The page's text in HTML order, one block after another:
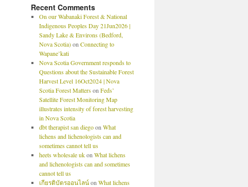
Recent Comments
On our Wabanaki Forest & National
Indigenous Peoples Day 21Jun2026 |
Sandy Lake & Environs (Bedford,
Nova Scotia)on Connecting to
Wapane’kati
Nova Scotia Government responds to
Questions about the Sustainable Forest
Harvest Level 16Oct2024 | Nova
Scotia Forest Matterson Feds’
Satellite Forest Monitoring Map
illustrates intensity of forest harvesting
in Nova Scotia
dbt therapist san diegoon What
lichens and lichenologists can and
sometimes cannot tell us
heets wholesale ukon What lichens
and lichenologists can and sometimes
cannot tell us
เกียรติบัตรออนไลน์on What lichens